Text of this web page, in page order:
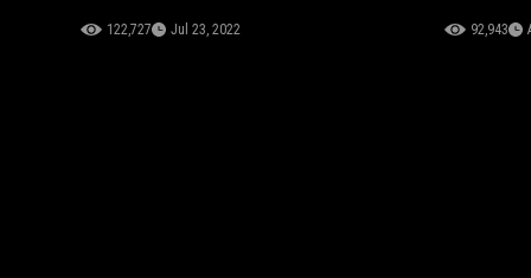
122,727 Jul 23, 2022 92,943